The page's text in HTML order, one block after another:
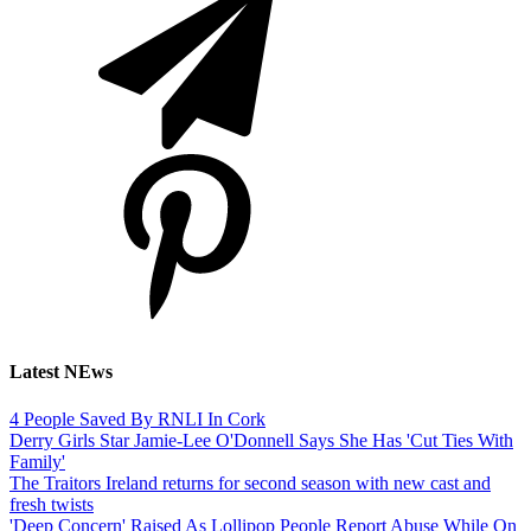
Latest NEws
4 People Saved By RNLI In Cork
Derry Girls Star Jamie-Lee O'Donnell Says She Has 'Cut Ties With
Family'
The Traitors Ireland returns for second season with new cast and
fresh twists
'Deep Concern' Raised As Lollipop People Report Abuse While On